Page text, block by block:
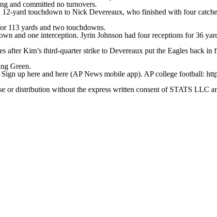
and committed no turnovers.
yard touchdown to Nick Devereaux, who finished with four
113 yards and two touchdowns.
and one interception. Jyrin Johnson had four receptions for 36
after Kim’s third-quarter strike to Devereaux put the Eagles back
Green.
up here and here (AP News mobile app). AP college football:
or distribution without the express written consent of STATS LLC